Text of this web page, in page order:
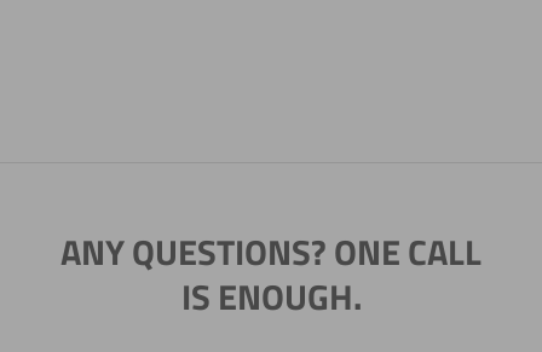
ANY QUESTIONS? ONE CALL
IS ENOUGH.